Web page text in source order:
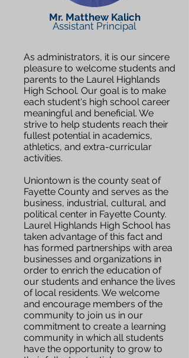
Mr. Matthew Kalich
Assistant Principal
As administrators, it is our sincere
pleasure to welcome students and
parents to the Laurel Highlands
High School. Our goal is to make
each student's high school career
meaningful and beneficial. We
strive to help students reach their
fullest potential in academics,
athletics, and extra-curricular
activities.
Uniontown is the county seat of
Fayette County and serves as the
business, industrial, cultural, and
political center in Fayette County.
Laurel Highlands High School has
taken advantage of this fact and
has formed partnerships with area
businesses and organizations in
order to enrich the education of
our students and enhance the lives
of local residents. We welcome
and encourage members of the
community to join us in our
commitment to create a learning
community in which all students
have the opportunity to grow to